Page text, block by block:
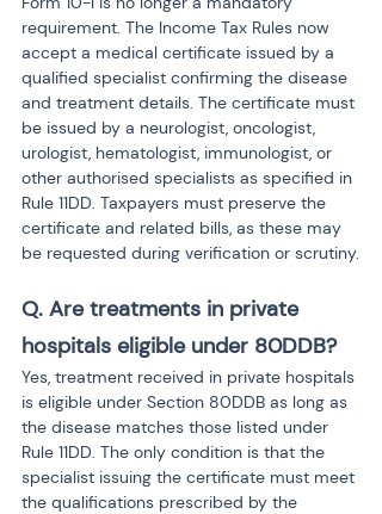
requirement. The Income Tax Rules now
accept a medical certificate issued by a
qualified specialist confirming the disease
and treatment details. The certificate must
be issued by a neurologist, oncologist,
urologist, hematologist, immunologist, or
other authorised specialists as specified in
Rule 11DD. Taxpayers must preserve the
certificate and related bills, as these may
be requested during verification or scrutiny.
Q. Are treatments in private
hospitals eligible under 80DDB?
Yes, treatment received in private hospitals
is eligible under Section 80DDB as long as
the disease matches those listed under
Rule 11DD. The only condition is that the
specialist issuing the certificate must meet
the qualifications prescribed by the